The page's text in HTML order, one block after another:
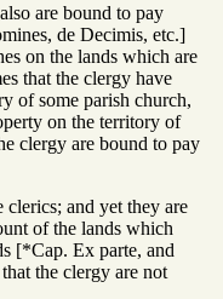
are bound to pay
de Decimis, etc.]
on the lands which are
that the clergy have
of some parish church,
on the territory of
clergy are bound to pay
and yet they are
of the lands which
[*Cap. Ex parte, and
the clergy are not